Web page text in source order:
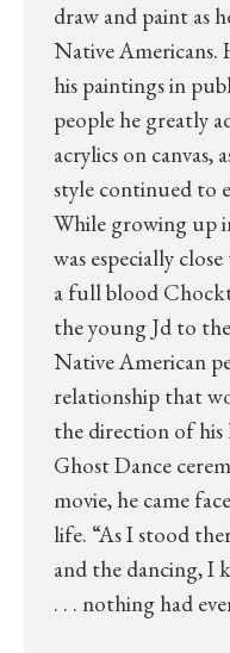
draw and paint as
Native Americans.
his paintings in
people he greatly
acrylics on canvas,
style continued to
While growing up
was especially
a full blood
the young Jd to
Native American
relationship that
the direction of his
Ghost Dance
movie, he came
life. “As I stood
and the dancing, I
. . . nothing had